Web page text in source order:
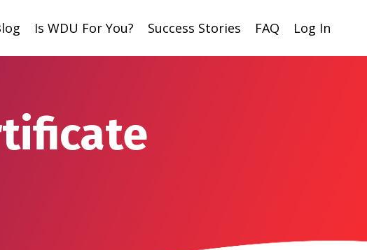
Is WDU For You? Success Stories FAQ Log In